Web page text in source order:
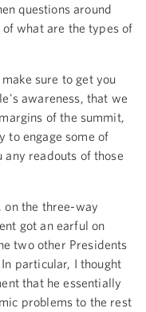
questions around
what are the types of
sure to get you
awareness, that we
of the summit,
to engage some of
readouts of those
the three-way
got an earful on
two other Presidents
particular, I thought
that he essentially
problems to the rest